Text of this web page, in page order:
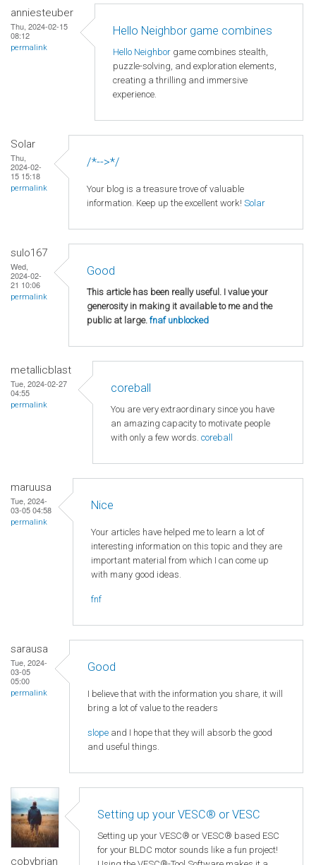
anniesteuber
Thu, 2024-02-15
08:12
permalink
Hello Neighbor game combines
Hello Neighbor game combines stealth,
puzzle-solving, and exploration elements,
creating a thrilling and immersive
experience.
Solar
Thu,
2024-02-
15 15:18
permalink
/*-->*/
Your blog is a treasure trove of valuable
information. Keep up the excellent work! Solar
sulo167
Wed,
2024-02-
21 10:06
permalink
Good
This article has been really useful. I value your
generosity in making it available to me and the
public at large. fnaf unblocked
metallicblast
Tue, 2024-02-27
04:55
permalink
coreball
You are very extraordinary since you have
an amazing capacity to motivate people
with only a few words. coreball
maruusa
Tue, 2024-
03-05 04:58
permalink
Nice
Your articles have helped me to learn a lot of
interesting information on this topic and they are
important material from which I can come up
with many good ideas.
fnf
sarausa
Tue, 2024-
03-05
05:00
permalink
Good
I believe that with the information you share, it will
bring a lot of value to the readers
slope and I hope that they will absorb the good
and useful things.
cobybrian
Setting up your VESC® or VESC
Setting up your VESC® or VESC® based ESC
for your BLDC motor sounds like a fun project!